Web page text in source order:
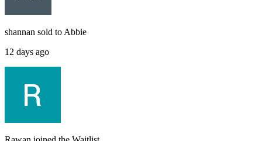
shannan sold to Abbie
12 days ago